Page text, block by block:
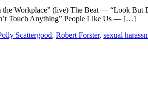
Workplace” (live) The Beat — “Look But
Touch Anything” People Like Us — […]
Scattergood, Robert Forster, sexual